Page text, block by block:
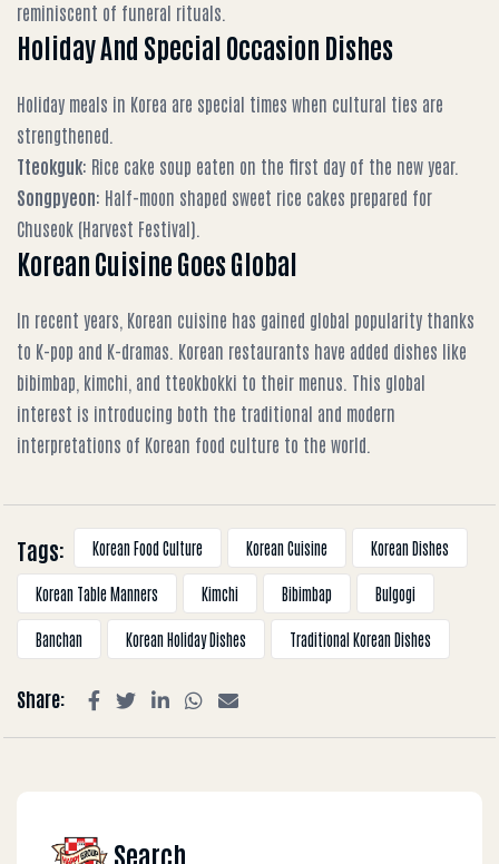
reminiscent of funeral rituals.
Holiday And Special Occasion Dishes
Holiday meals in Korea are special times when cultural ties are
strengthened.
Tteokguk: Rice cake soup eaten on the first day of the new year.
Songpyeon: Half-moon shaped sweet rice cakes prepared for
Chuseok (Harvest Festival).
Korean Cuisine Goes Global
In recent years, Korean cuisine has gained global popularity thanks
to K-pop and K-dramas. Korean restaurants have added dishes like
bibimbap, kimchi, and tteokbokki to their menus. This global
interest is introducing both the traditional and modern
interpretations of Korean food culture to the world.
Tags: Korean Food Culture Korean Cuisine Korean Dishes
Korean Table Manners Kimchi Bibimbap Bulgogi
Banchan Korean Holiday Dishes Traditional Korean Dishes
Share:
Search